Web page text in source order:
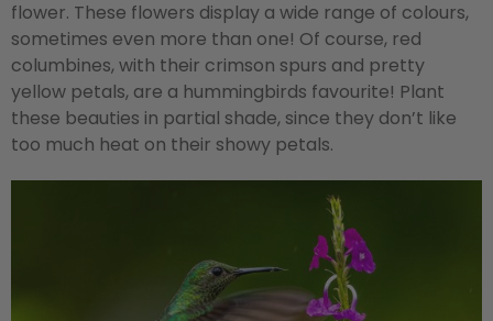
flower. These flowers display a wide range of colours,
sometimes even more than one! Of course, red
columbines, with their crimson spurs and pretty
yellow petals, are a hummingbirds favourite! Plant
these beauties in partial shade, since they don’t like
too much heat on their showy petals.